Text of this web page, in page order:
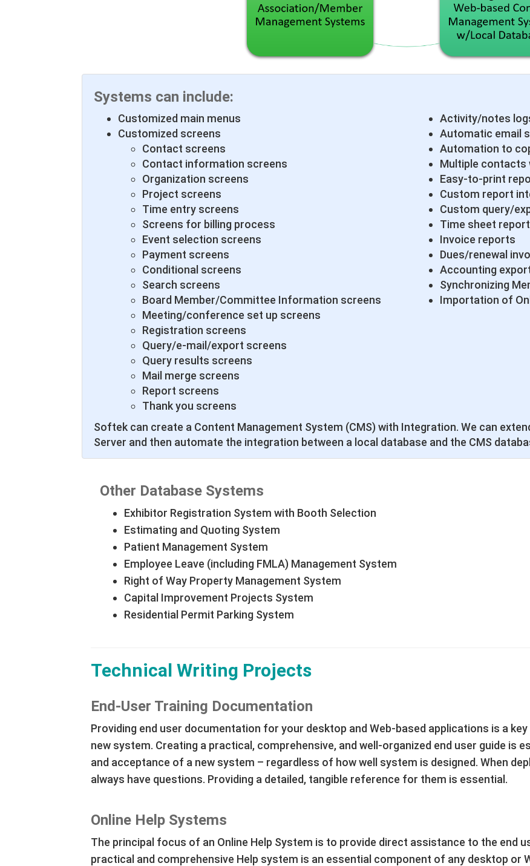
Systems can include:
Customized main menus
Customized screens
Contact screens
Contact information screens
Organization screens
Project screens
Time entry screens
Screens for billing process
Event selection screens
Payment screens
Conditional screens
Search screens
Board Member/Committee Information screens
Meeting/conference set up screens
Registration screens
Query/e-mail/export screens
Query results screens
Mail merge screens
Report screens
Thank you screens
Activity/notes
Automatic email
Automation to
Multiple contacts
Easy-to-print
Custom report
Custom query/
Time sheet
Invoice reports
Dues/renewal
Accounting
Synchronizing
Importation of
Softek can create a Content Management System (CMS) with Integration. We can
Server and then automate the integration between a local database and the CMS
Other Database Systems
Exhibitor Registration System with Booth Selection
Estimating and Quoting System
Patient Management System
Employee Leave (including FMLA) Management System
Right of Way Property Management System
Capital Improvement Projects System
Residential Permit Parking System
Technical Writing Projects
End-User Training Documentation
Providing end user documentation for your desktop and Web-based applications is a
new system. Creating a practical, comprehensive, and well-organized end user guide is
and acceptance of a new system – regardless of how well system is designed. When
always have questions. Providing a detailed, tangible reference for them is essential.
Online Help Systems
The principal focus of an Online Help System is to provide direct assistance to the end
practical and comprehensive Help system is an essential component of any desktop or